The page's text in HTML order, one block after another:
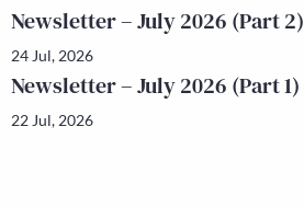
Newsletter – July 2026 (Part 2)
24 Jul, 2026
Newsletter – July 2026 (Part 1)
22 Jul, 2026